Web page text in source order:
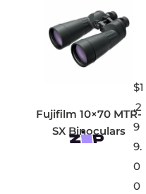
Fujifilm 10×70 MTR-
SX Binoculars
$1
,2
9
9.
0
0